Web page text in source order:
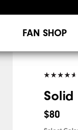
FAN SHOP
Solid
$80